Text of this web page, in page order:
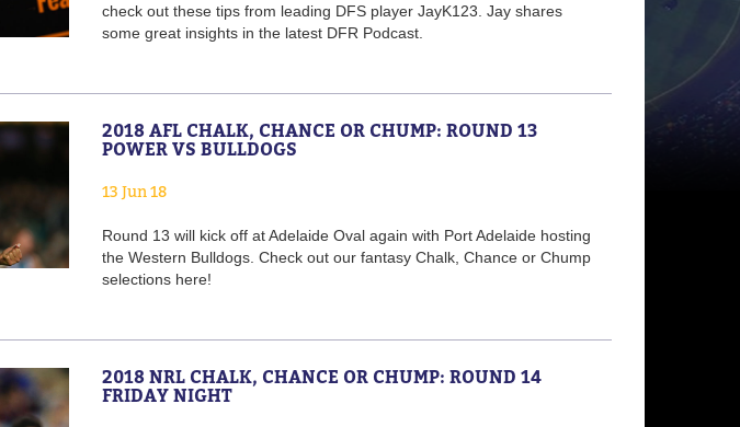
check out these tips from leading DFS player JayK123. Jay shares
some great insights in the latest DFR Podcast.
2018 AFL CHALK, CHANCE OR CHUMP: ROUND 13
POWER VS BULLDOGS
13 Jun 18
Round 13 will kick off at Adelaide Oval again with Port Adelaide hosting
the Western Bulldogs. Check out our fantasy Chalk, Chance or Chump
selections here!
2018 NRL CHALK, CHANCE OR CHUMP: ROUND 14
FRIDAY NIGHT